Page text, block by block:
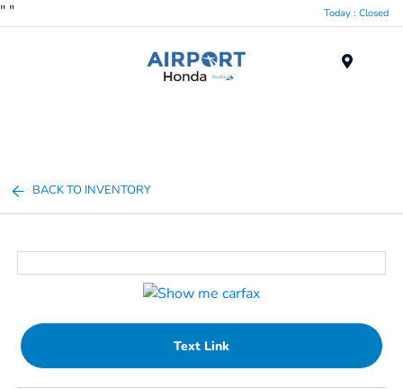
" " Today : Closed
BACK TO INVENTORY
Text Link